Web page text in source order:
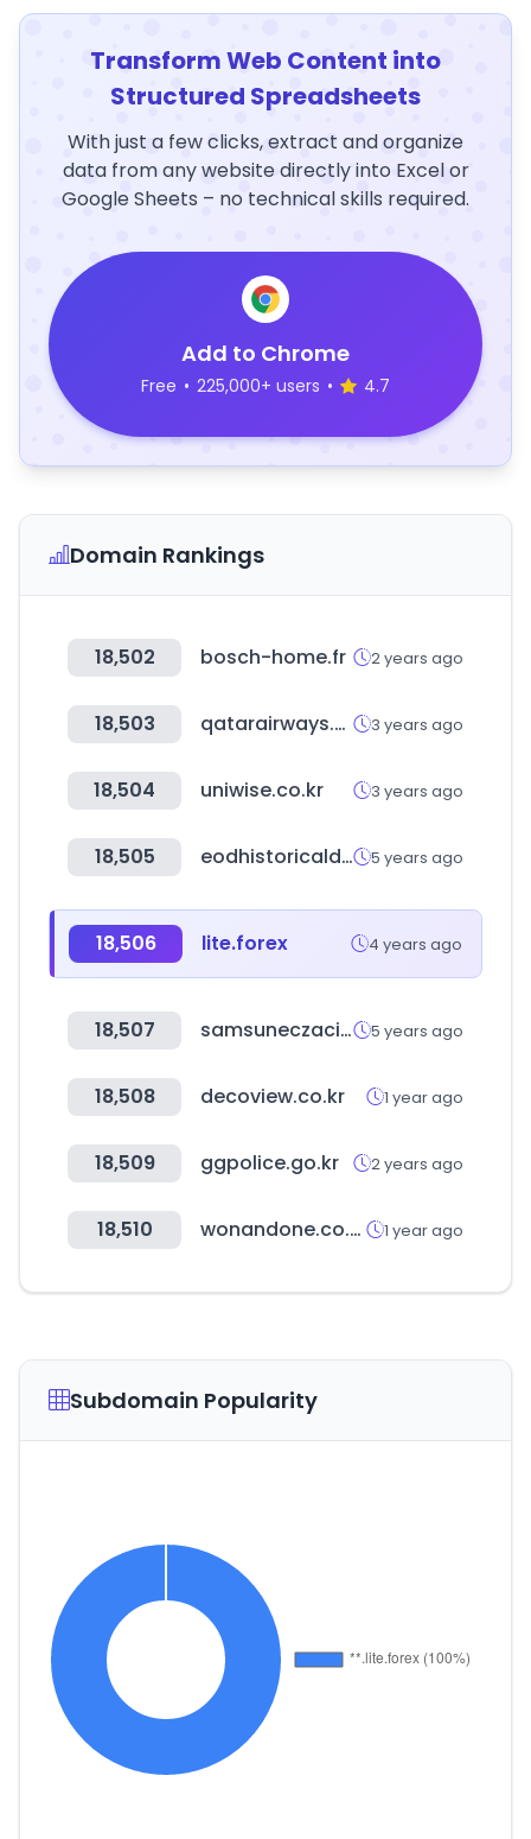
Transform Web Content into
Structured Spreadsheets
With just a few clicks, extract and organize
data from any website directly into Excel or
Google Sheets – no technical skills required.
Add to Chrome
Free • 225,000+ users • 4.7
Domain Rankings
18,502 bosch-home.fr 2 years ago
18,503 qatarairways.com 3 years ago
18,504 uniwise.co.kr 3 years ago
18,505 eodhistoricaldata.com 5 years ago
18,506 lite.forex 4 years ago
18,507 samsuneczaciodasi.org.tr 5 years ago
18,508 decoview.co.kr 1 year ago
18,509 ggpolice.go.kr 2 years ago
18,510 wonandone.co.kr 1 year ago
Subdomain Popularity